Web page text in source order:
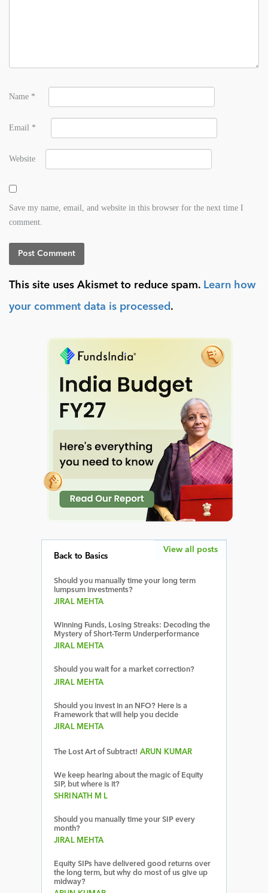
Name *
Email *
Website
Save my name, email, and website in this browser for the next time I
comment.
This site uses Akismet to reduce spam. Learn how
your comment data is processed .
Back to Basics
Should you manually time your long term
lumpsum investments?
JIRAL MEHTA
Winning Funds, Losing Streaks: Decoding the
Mystery of Short-Term Underperformance
JIRAL MEHTA
Should you wait for a market correction?
JIRAL MEHTA
Should you invest in an NFO? Here is a
Framework that will help you decide
JIRAL MEHTA
The Lost Art of Subtract! ARUN KUMAR
We keep hearing about the magic of Equity
SIP, but where is it?
SHRINATH M L
Should you manually time your SIP every
month?
JIRAL MEHTA
Equity SIPs have delivered good returns over
the long term, but why do most of us give up
midway?
View all posts